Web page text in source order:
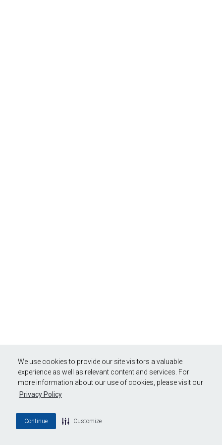
We use cookies to provide our site visitors a valuable
experience as well as relevant content and services. For
more information about our use of cookies, please visit our
Privacy Policy
Continue Customize